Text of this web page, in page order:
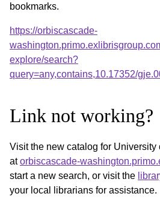
bookmarks.
https://orbiscascade-
explore/search?
query=any,contains,10.17352/
Link not working?
Visit the new catalog for University
atorbiscascade-
start a new search, or visit the
your local librarians for assistance.